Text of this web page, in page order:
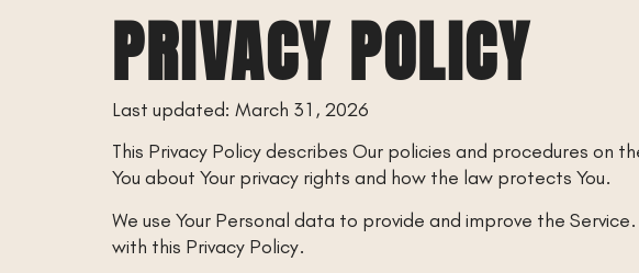
PRIVACY POLICY
Last updated: March 31, 2026
This Privacy Policy describes Our policies and procedures on
You about Your privacy rights and how the law protects You.
We use Your Personal data to provide and improve the
with this Privacy Policy.